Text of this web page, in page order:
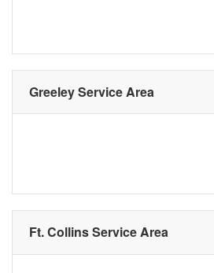
Greeley Service Area
Ft. Collins Service Area